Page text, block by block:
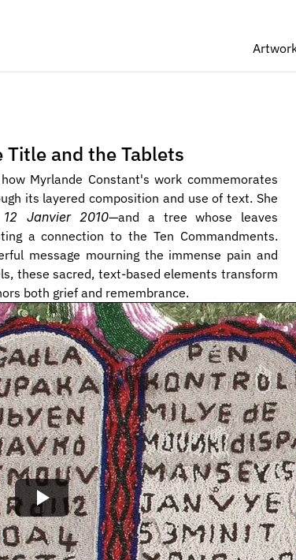
Title and the Tablets
Myrlande Constant's work commemorates
its layered composition and use of text. She
Janvier 2010—and a tree whose leaves
a connection to the Ten Commandments.
message mourning the immense pain and
these sacred, text-based elements transform
both grief and remembrance.